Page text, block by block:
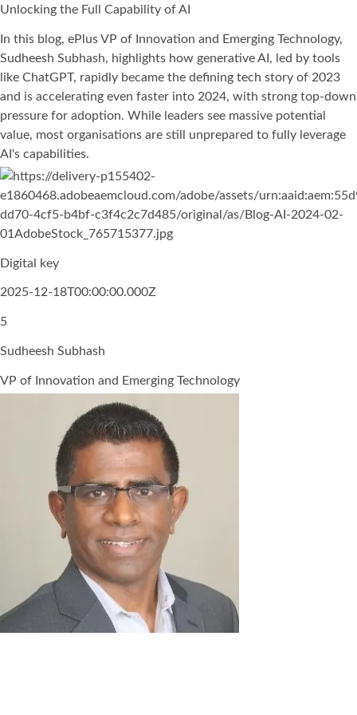
Unlocking the Full Capability of AI
In this blog, ePlus VP of Innovation and Emerging Technology,
Sudheesh Subhash, highlights how generative AI, led by tools
like ChatGPT, rapidly became the defining tech story of 2023
and is accelerating even faster into 2024, with strong top-down
pressure for adoption. While leaders see massive potential
value, most organisations are still unprepared to fully leverage
AI's capabilities.
Digital key
2025-12-18T00:00:00.000Z
5
Sudheesh Subhash
VP of Innovation and Emerging Technology